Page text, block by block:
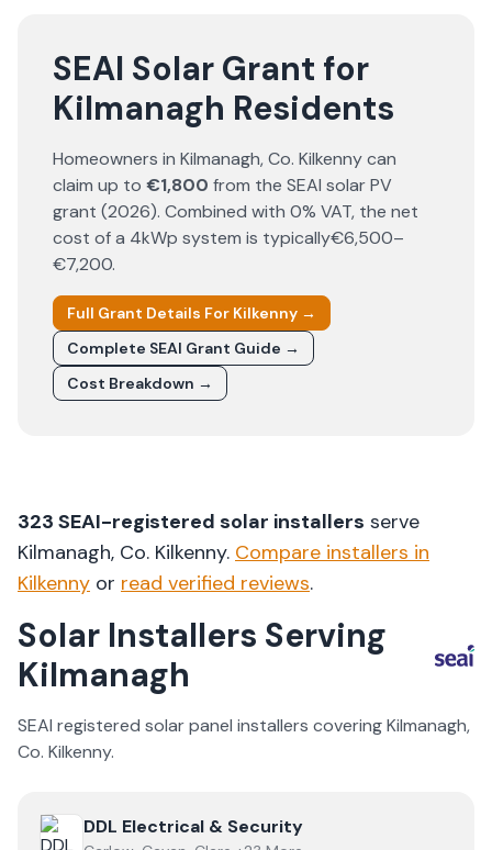
SEAI Solar Grant for
Kilmanagh Residents
Homeowners in Kilmanagh, Co. Kilkennycan
claim up to €1,800 from the SEAI solar PV
grant (2026). Combined with 0% VAT, the net
cost of a 4kWp system is typically€6,500–
€7,200.
Full Grant Details For Kilkenny →
Complete SEAI Grant Guide →
Cost Breakdown →
323 SEAI-registered solar installers serve
Kilmanagh, Co. Kilkenny. Compare installers in
Kilkenny or read verified reviews.
Solar Installers Serving
Kilmanagh
SEAI registered solar panel installers coveringKilmanagh,
Co. Kilkenny.
View DDL Electrical & Security
DDL Electrical & Security